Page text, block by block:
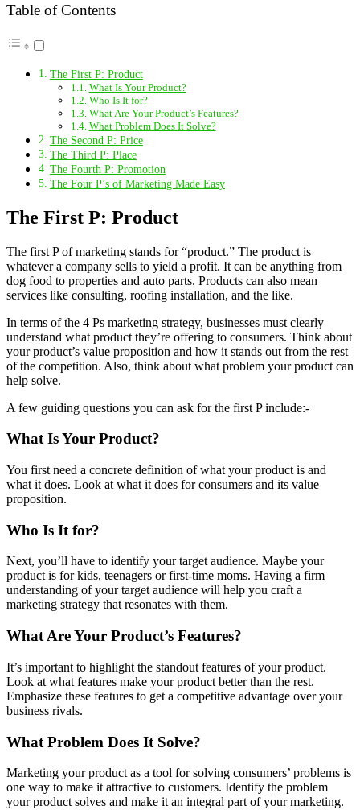
Table of Contents
The First P: Product
What Is Your Product?
Who Is It for?
What Are Your Product’s Features?
What Problem Does It Solve?
The Second P: Price
The Third P: Place
The Fourth P: Promotion
The Four P’s of Marketing Made Easy
The First P: Product
The first P of marketing stands for “product.” The product is
whatever a company sells to yield a profit. It can be anything from
dog food to properties and auto parts. Products can also mean
services like consulting, roofing installation, and the like.
In terms of the 4 Ps marketing strategy, businesses must clearly
understand what product they’re offering to consumers. Think about
your product’s value proposition and how it stands out from the rest
of the competition. Also, think about what problem your product can
help solve.
A few guiding questions you can ask for the first P include:-
What Is Your Product?
You first need a concrete definition of what your product is and
what it does. Look at what it does for consumers and its value
proposition.
Who Is It for?
Next, you’ll have to identify your target audience. Maybe your
product is for kids, teenagers or first-time moms. Having a firm
understanding of your target audience will help you craft a
marketing strategy that resonates with them.
What Are Your Product’s Features?
It’s important to highlight the standout features of your product.
Look at what features make your product better than the rest.
Emphasize these features to get a competitive advantage over your
business rivals.
What Problem Does It Solve?
Marketing your product as a tool for solving consumers’ problems is
one way to make it attractive to customers. Identify the problem
your product solves and make it an integral part of your marketing.